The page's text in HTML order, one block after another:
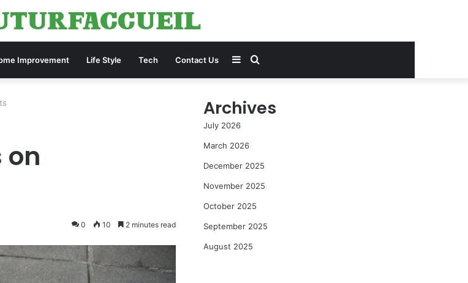
Improvement Life Style Tech Contact Us Search
Sidebar
on
0 10 2 minutes read
Archives
July 2026
March 2026
December 2025
November 2025
October 2025
September 2025
August 2025